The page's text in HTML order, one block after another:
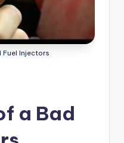
Injectors
a Bad